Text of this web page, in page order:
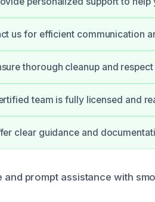
us for efficient communication
thorough cleanup and
team is fully licensed and
clear guidance and
and prompt assistance with